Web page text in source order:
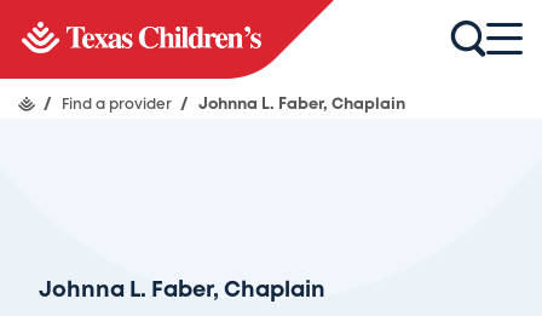
/ Find a provider / Johnna L. Faber, Chaplain
Johnna L. Faber, Chaplain